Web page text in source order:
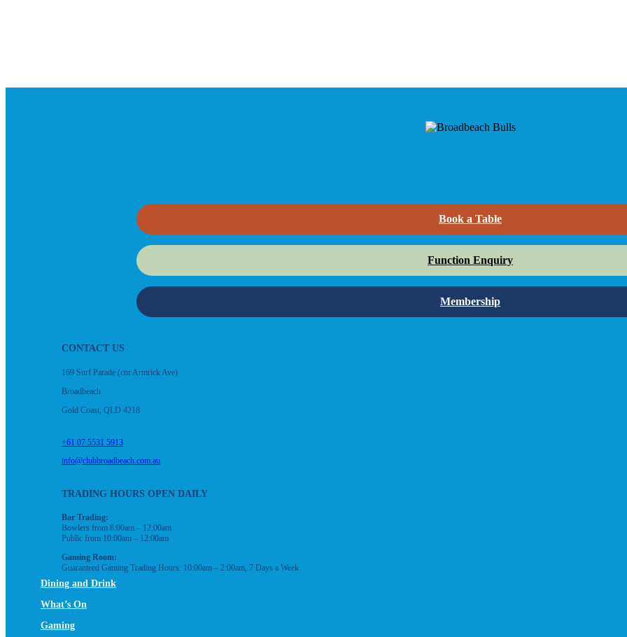
Book a Table
Function Enquiry
Membership
CONTACT US
169 Surf Parade (cnr Armrick Ave)
Broadbeach
Gold Coast, QLD 4218
+61 07 5531 5913
info@clubbroadbeach.com.au
TRADING HOURS OPEN DAILY
Bar Trading:
Bowlers from 8:00am – 12:00am
Public from 10:00am – 12:00am
Gaming Room:
Guaranteed Gaming Trading Hours: 10:00am – 2:00am, 7 Days a Week
Dining and Drink
What’s On
Gaming